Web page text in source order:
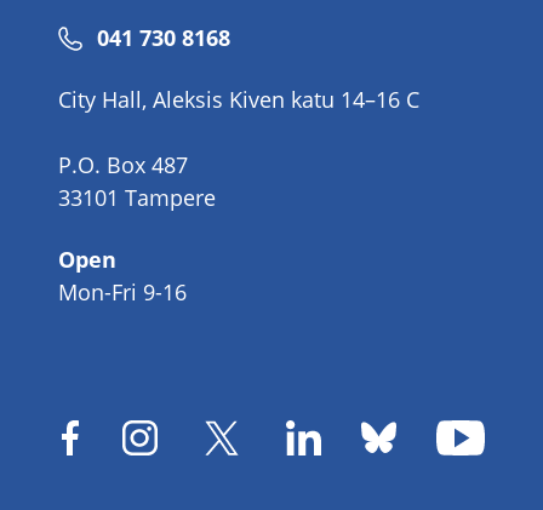
Phone
041 730 8168
City Hall, Aleksis Kiven katu 14–16 C
P.O. Box 487
33101 Tampere
Open
Mon-Fri 9-16